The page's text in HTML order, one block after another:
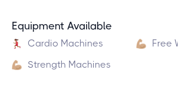
Equipment Available
Cardio Machines
Free
Strength Machines